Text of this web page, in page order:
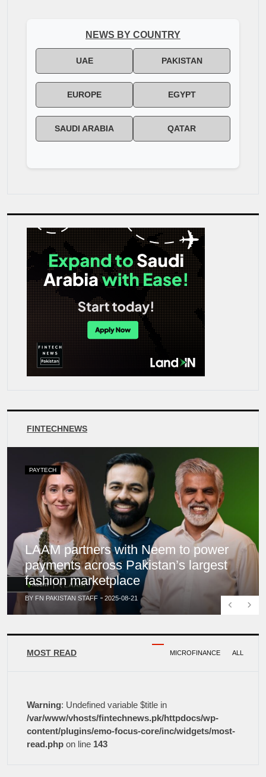
NEWS BY COUNTRY
UAE PAKISTAN
EUROPE EGYPT
SAUDI ARABIA QATAR
FINTECHNEWS
PAYTECH
LAAM partners with Neem to power
payments across Pakistan’s largest
fashion marketplace
BY FN PAKISTAN STAFF 2025-08-21
PreviousNext
MOST READ
Warning: Undefined variable $title in
/var/www/vhosts/fintechnews.pk/httpdocs/wp-
content/plugins/emo-focus-core/inc/widgets/most-
read.php on line 143
MICROFINANCE ALL